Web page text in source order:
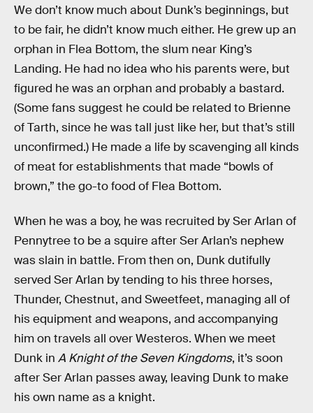
We don’t know much about Dunk’s beginnings, but
to be fair, he didn’t know much either. He grew up an
orphan in Flea Bottom, the slum near King’s
Landing. He had no idea who his parents were, but
figured he was an orphan and probably a bastard.
(Some fans suggest he could be related to Brienne
of Tarth, since he was tall just like her, but that’s still
unconfirmed.) He made a life by scavenging all kinds
of meat for establishments that made “bowls of
brown,” the go-to food of Flea Bottom.
When he was a boy, he was recruited by Ser Arlan of
Pennytree to be a squire after Ser Arlan’s nephew
was slain in battle. From then on, Dunk dutifully
served Ser Arlan by tending to his three horses,
Thunder, Chestnut, and Sweetfeet, managing all of
his equipment and weapons, and accompanying
him on travels all over Westeros. When we meet
Dunk in A Knight of the Seven Kingdoms, it’s soon
after Ser Arlan passes away, leaving Dunk to make
his own name as a knight.